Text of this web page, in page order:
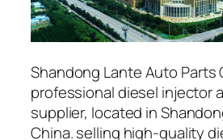
Shandong Lante Auto Parts
professional diesel injector
supplier, located in
China. selling high-quality